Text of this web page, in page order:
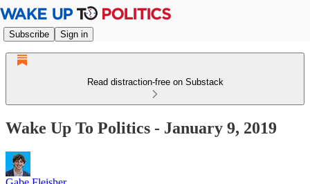
Subscribe Sign in
Read distraction-free on Substack
Wake Up To Politics - January 9, 2019